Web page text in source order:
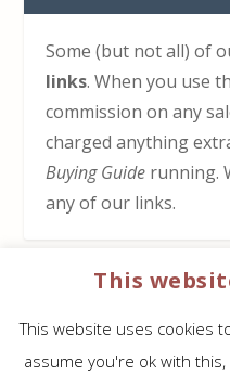
Some (but not all) of
links. When you use
commission on any
charged anything
Buying Guide running.
any of our links.
HOW TO SUPPORT
Guide at no cost to you
This
This website uses cookies
assume you're ok with